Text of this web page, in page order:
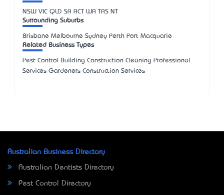
NSW VIC QLD SA ACT WA TAS NT
Surrounding Suburbs
Brisbane Melbourne Sydney Perth Port Macquarie
Related Business Types
Pest Control Building Construction Cleaning Professional
Services Gardeners Construction Services
Australian Business Directory
Australian Dentists Directory
Pest Control Directory